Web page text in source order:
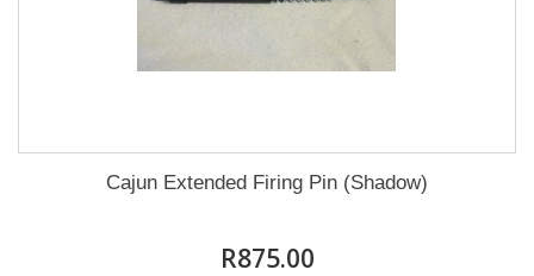
Cajun Extended Firing Pin (Shadow)
R875.00